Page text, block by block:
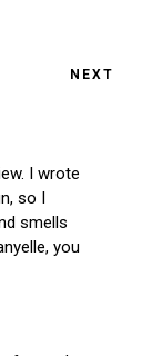
NEXT
I wrote
so I
smells
you